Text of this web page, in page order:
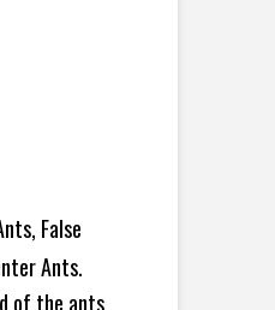
False
Ants.
of the ants